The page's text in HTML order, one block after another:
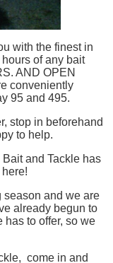
with the finest in
of any bait
AND OPEN
conveniently
95 and 495.
stop in beforehand
to help.
and Tackle has
season and we are
already begun to
has to offer, so we
come in and